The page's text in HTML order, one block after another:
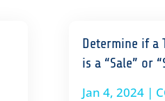
Determine if a
is a “Sale” or
Jan 4, 2024 |